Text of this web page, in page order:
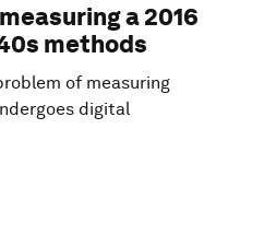
a 2016
methods
of measuring
digital